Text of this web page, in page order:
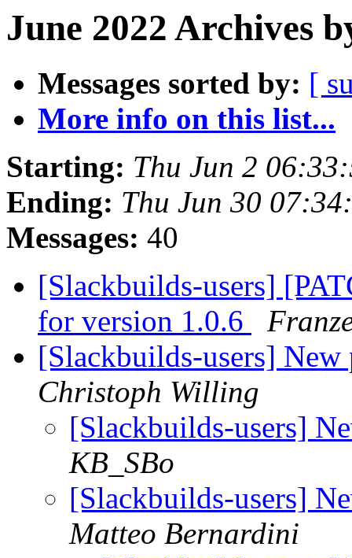
June 2022 Archives
Messages sorted by: [
More info on this list...
Starting: Thu Jun 2
Ending: Thu Jun 30
Messages: 40
[Slackbuilds-users]
for version 1.0.6
[Slackbuilds-users]
Christoph Willing
[Slackbuilds-users]
KB_SBo
[Slackbuilds-users]
Matteo Bernardini